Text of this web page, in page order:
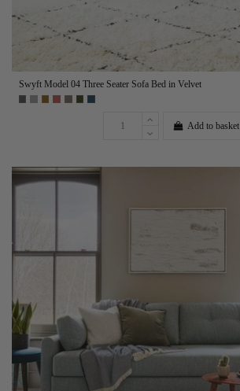
Swyft Model 04 Three Seater Sofa Bed in Velvet
Add to basket